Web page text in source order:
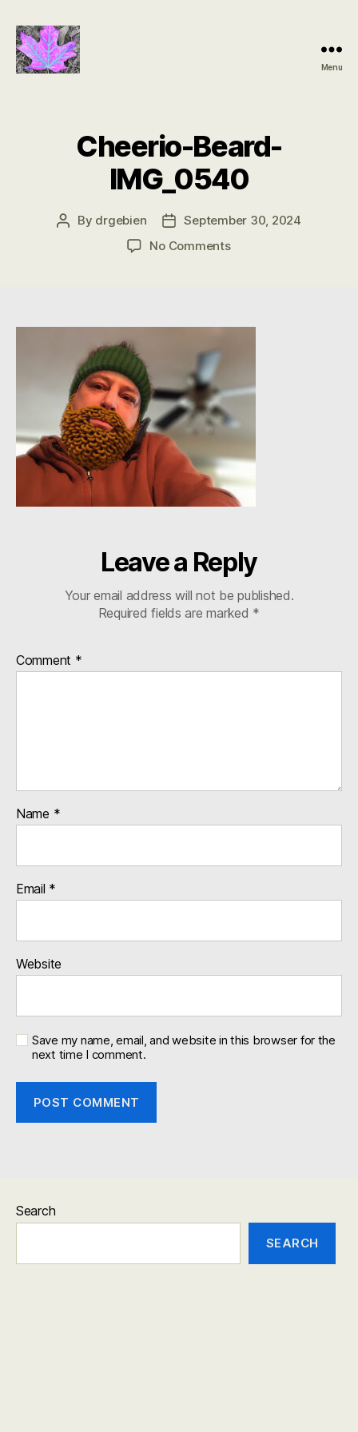
Menu
Cheerio-Beard-
IMG_0540
Post
By drgebien
Post
date
September 30, 2024
No Commentson
Leave a Reply
Your email address will not be published.
Required fields are marked *
Comment *
Name *
Email *
Website
Save my name, email, and website in this browser for the
next time I comment.
Search
SEARCH